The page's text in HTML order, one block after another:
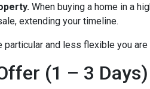
When buying a home in a
extending your timeline.
particular and less flexible you
(1 – 3 Days)